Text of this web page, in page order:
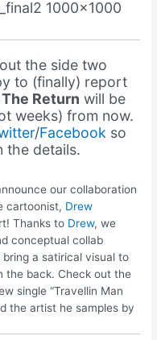
the side two
to (finally) report
Return will be
weeks) from now.
/Facebook so
the details.
our collaboration
cartoonist, Drew
Thanks to Drew, we
conceptual collab
a satirical visual to
the back. Check out the
single “Travellin Man
the artist he samples by